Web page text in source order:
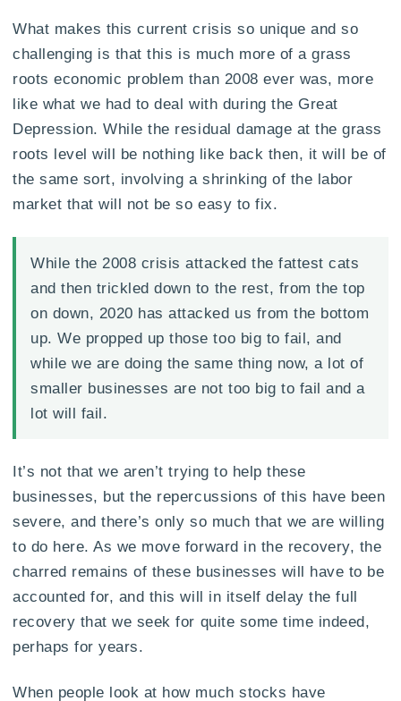
What makes this current crisis so unique and so
challenging is that this is much more of a grass
roots economic problem than 2008 ever was, more
like what we had to deal with during the Great
Depression. While the residual damage at the grass
roots level will be nothing like back then, it will be of
the same sort, involving a shrinking of the labor
market that will not be so easy to fix.
While the 2008 crisis attacked the fattest cats
and then trickled down to the rest, from the top
on down, 2020 has attacked us from the bottom
up. We propped up those too big to fail, and
while we are doing the same thing now, a lot of
smaller businesses are not too big to fail and a
lot will fail.
It’s not that we aren’t trying to help these
businesses, but the repercussions of this have been
severe, and there’s only so much that we are willing
to do here. As we move forward in the recovery, the
charred remains of these businesses will have to be
accounted for, and this will in itself delay the full
recovery that we seek for quite some time indeed,
perhaps for years.
When people look at how much stocks have